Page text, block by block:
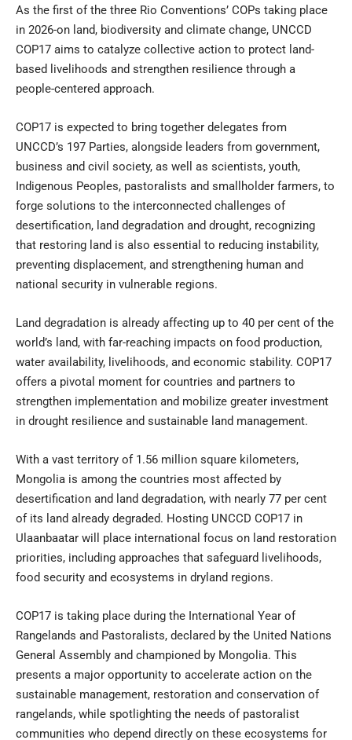
As the first of the three Rio Conventions’ COPs taking place
in 2026-on land, biodiversity and climate change, UNCCD
COP17 aims to catalyze collective action to protect land-
based livelihoods and strengthen resilience through a
people-centered approach.
COP17 is expected to bring together delegates from
UNCCD’s 197 Parties, alongside leaders from government,
business and civil society, as well as scientists, youth,
Indigenous Peoples, pastoralists and smallholder farmers, to
forge solutions to the interconnected challenges of
desertification, land degradation and drought, recognizing
that restoring land is also essential to reducing instability,
preventing displacement, and strengthening human and
national security in vulnerable regions.
Land degradation is already affecting up to 40 per cent of the
world’s land, with far-reaching impacts on food production,
water availability, livelihoods, and economic stability. COP17
offers a pivotal moment for countries and partners to
strengthen implementation and mobilize greater investment
in drought resilience and sustainable land management.
With a vast territory of 1.56 million square kilometers,
Mongolia is among the countries most affected by
desertification and land degradation, with nearly 77 per cent
of its land already degraded. Hosting UNCCD COP17 in
Ulaanbaatar will place international focus on land restoration
priorities, including approaches that safeguard livelihoods,
food security and ecosystems in dryland regions.
COP17 is taking place during the International Year of
Rangelands and Pastoralists, declared by the United Nations
General Assembly and championed by Mongolia. This
presents a major opportunity to accelerate action on the
sustainable management, restoration and conservation of
rangelands, while spotlighting the needs of pastoralist
communities who depend directly on these ecosystems for